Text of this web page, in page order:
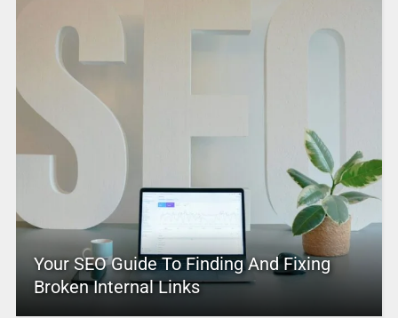
Your SEO Guide To Finding And Fixing
Broken Internal Links